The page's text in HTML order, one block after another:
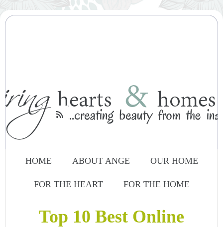

HOME ABOUT ANGE OUR HOME
FOR THE HEART FOR THE HOME
Top 10 Best Online